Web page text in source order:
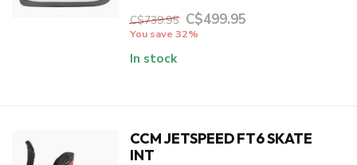
C$739.95 C$499.95
You save 32%
In stock
CCM JETSPEED FT6 SKATE
INT